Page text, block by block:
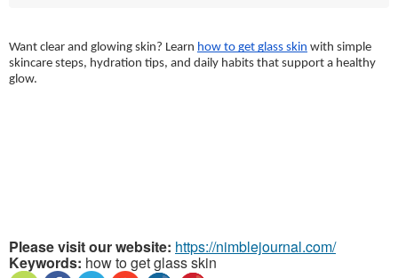
Want clear and glowing skin? Learn how to get glass skin with simple
skincare steps, hydration tips, and daily habits that support a healthy
glow.
Please visit our website: https://nimblejournal.com/
Keywords: how to get glass skin